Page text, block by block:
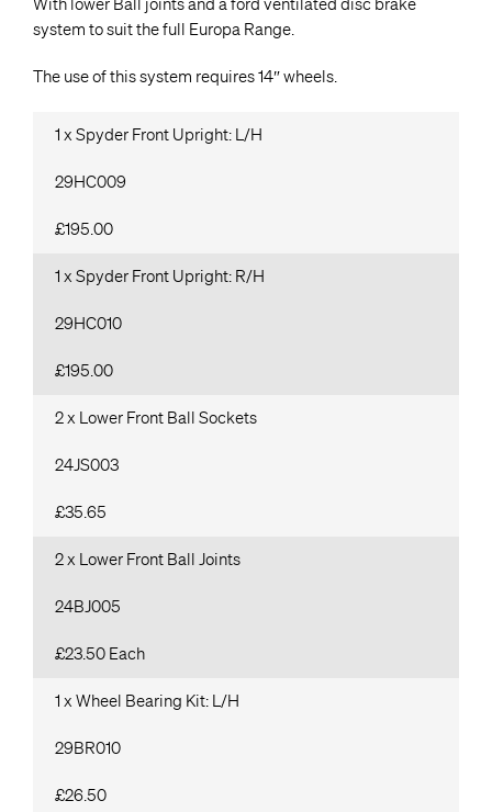
With lower Ball joints and a ford ventilated disc brake
system to suit the full Europa Range.
The use of this system requires 14″ wheels.
1 x Spyder Front Upright: L/H
29HC009
£195.00
1 x Spyder Front Upright: R/H
29HC010
£195.00
2 x Lower Front Ball Sockets
24JS003
£35.65
2 x Lower Front Ball Joints
24BJ005
£23.50 Each
1 x Wheel Bearing Kit: L/H
29BR010
£26.50